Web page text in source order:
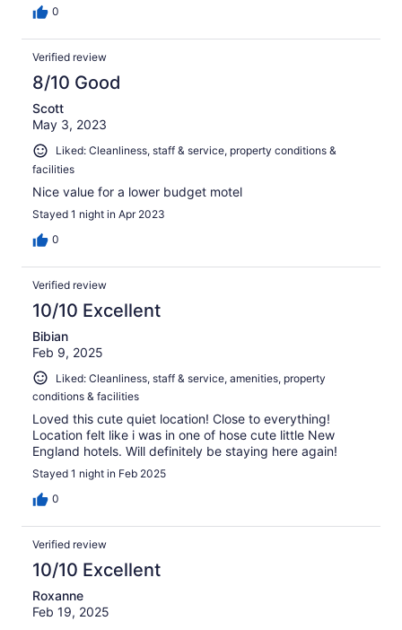
0
Verified review
8/10 Good
Scott
May 3, 2023
Liked: Cleanliness, staff & service, property conditions &
facilities
Nice value for a lower budget motel
Stayed 1 night in Apr 2023
0
Verified review
10/10 Excellent
Bibian
Feb 9, 2025
Liked: Cleanliness, staff & service, amenities, property
conditions & facilities
Loved this cute quiet location! Close to everything!
Location felt like i was in one of hose cute little New
England hotels. Will definitely be staying here again!
Stayed 1 night in Feb 2025
0
Verified review
10/10 Excellent
Roxanne
Feb 19, 2025